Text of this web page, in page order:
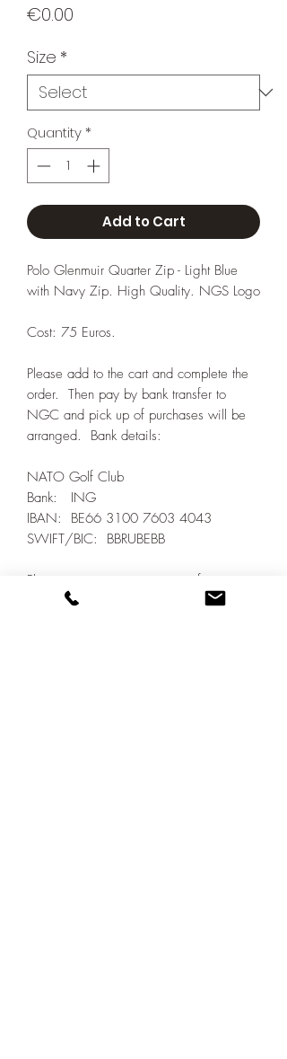
€0.00
Size *
Quantity *
Add to Cart
Polo Glenmuir Quarter Zip - Light Blue
with Navy Zip. High Quality. NGS Logo
Cost: 75 Euros.
Please add to the cart and complete the
order. Then pay by bank transfer to
NGC and pick up of purchases will be
arranged. Bank details:
NATO Golf Club
Bank: ING
IBAN: BE66 3100 7603 4043
SWIFT/BIC: BBRUBEBB
Please ensure your payment reference
includes IGC_LAST NAME and FIRST